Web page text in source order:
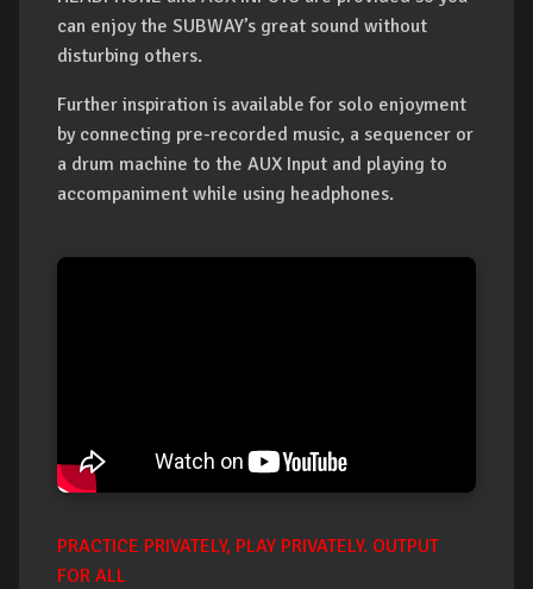
can enjoy the SUBWAY’s great sound without
disturbing others.
Further inspiration is available for solo enjoyment
by connecting pre-recorded music, a sequencer or
a drum machine to the AUX Input and playing to
accompaniment while using headphones.
PRACTICE PRIVATELY, PLAY PRIVATELY. OUTPUT
FOR ALL